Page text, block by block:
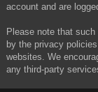
account and are
Please note that
by the privacy
websites. We
any third-party